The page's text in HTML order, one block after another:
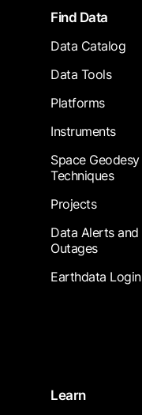
FooterFind Data
Data Catalog
Data Tools
Platforms
Instruments
Space Geodesy
Techniques
Projects
Data Alerts and
Outages
Earthdata Login
Learn